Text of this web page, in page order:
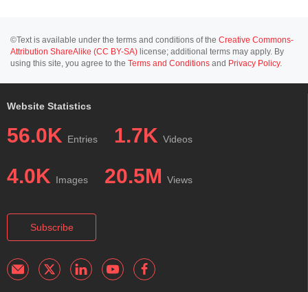
©Text is available under the terms and conditions of the Creative Commons-
Attribution ShareAlike (CC BY-SA) license; additional terms may apply. By
using this site, you agree to the Terms and Conditions and Privacy Policy.
Website Statistics
56.0K Entries 1.7K Videos
4.0K Images 20.5M Views
Subscribe